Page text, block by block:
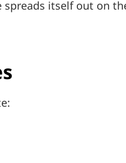
itself out on